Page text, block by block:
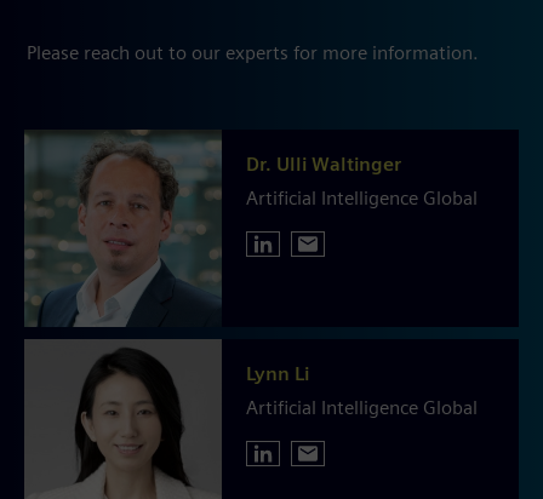
Please reach out to our experts for more information.
Dr. Ulli Waltinger
Artificial Intelligence Global
Lynn Li
Artificial Intelligence Global